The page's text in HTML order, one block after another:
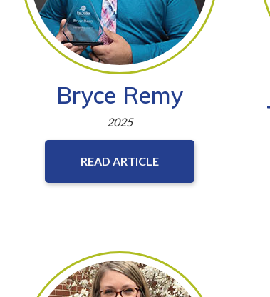
Bryce Remy
2025
READ ARTICLE